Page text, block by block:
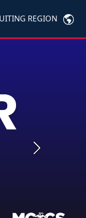
REGION
Next